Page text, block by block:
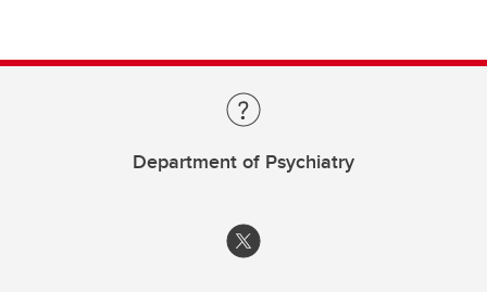
Department of Psychiatry